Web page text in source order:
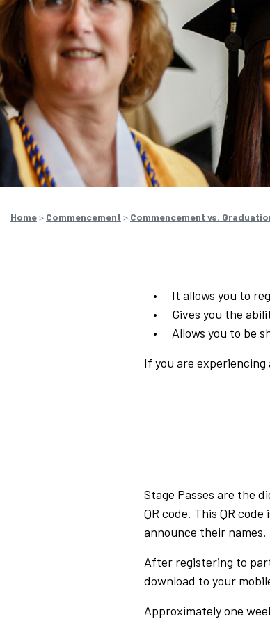
Home> Commencement > Commencement vs.
It allows you to
Gives you the
Allows you to be
If you are experiencing
Stage Passes are the
QR code. This QR
announce their names.
After registering to
download to your
Approximately one